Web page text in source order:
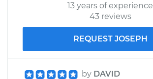
13 years of experience
43 reviews
REQUEST JOSEPH
by DAVID